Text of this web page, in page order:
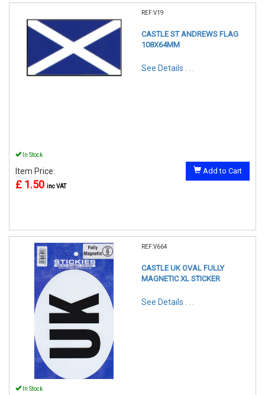
REF:V19
CASTLE ST ANDREWS FLAG
108X64MM
See Details . . .
In Stock
Item Price:
£ 1.50 inc VAT
Add to Cart
REF:V664
CASTLE UK OVAL FULLY
MAGNETIC XL STICKER
See Details . . .
In Stock